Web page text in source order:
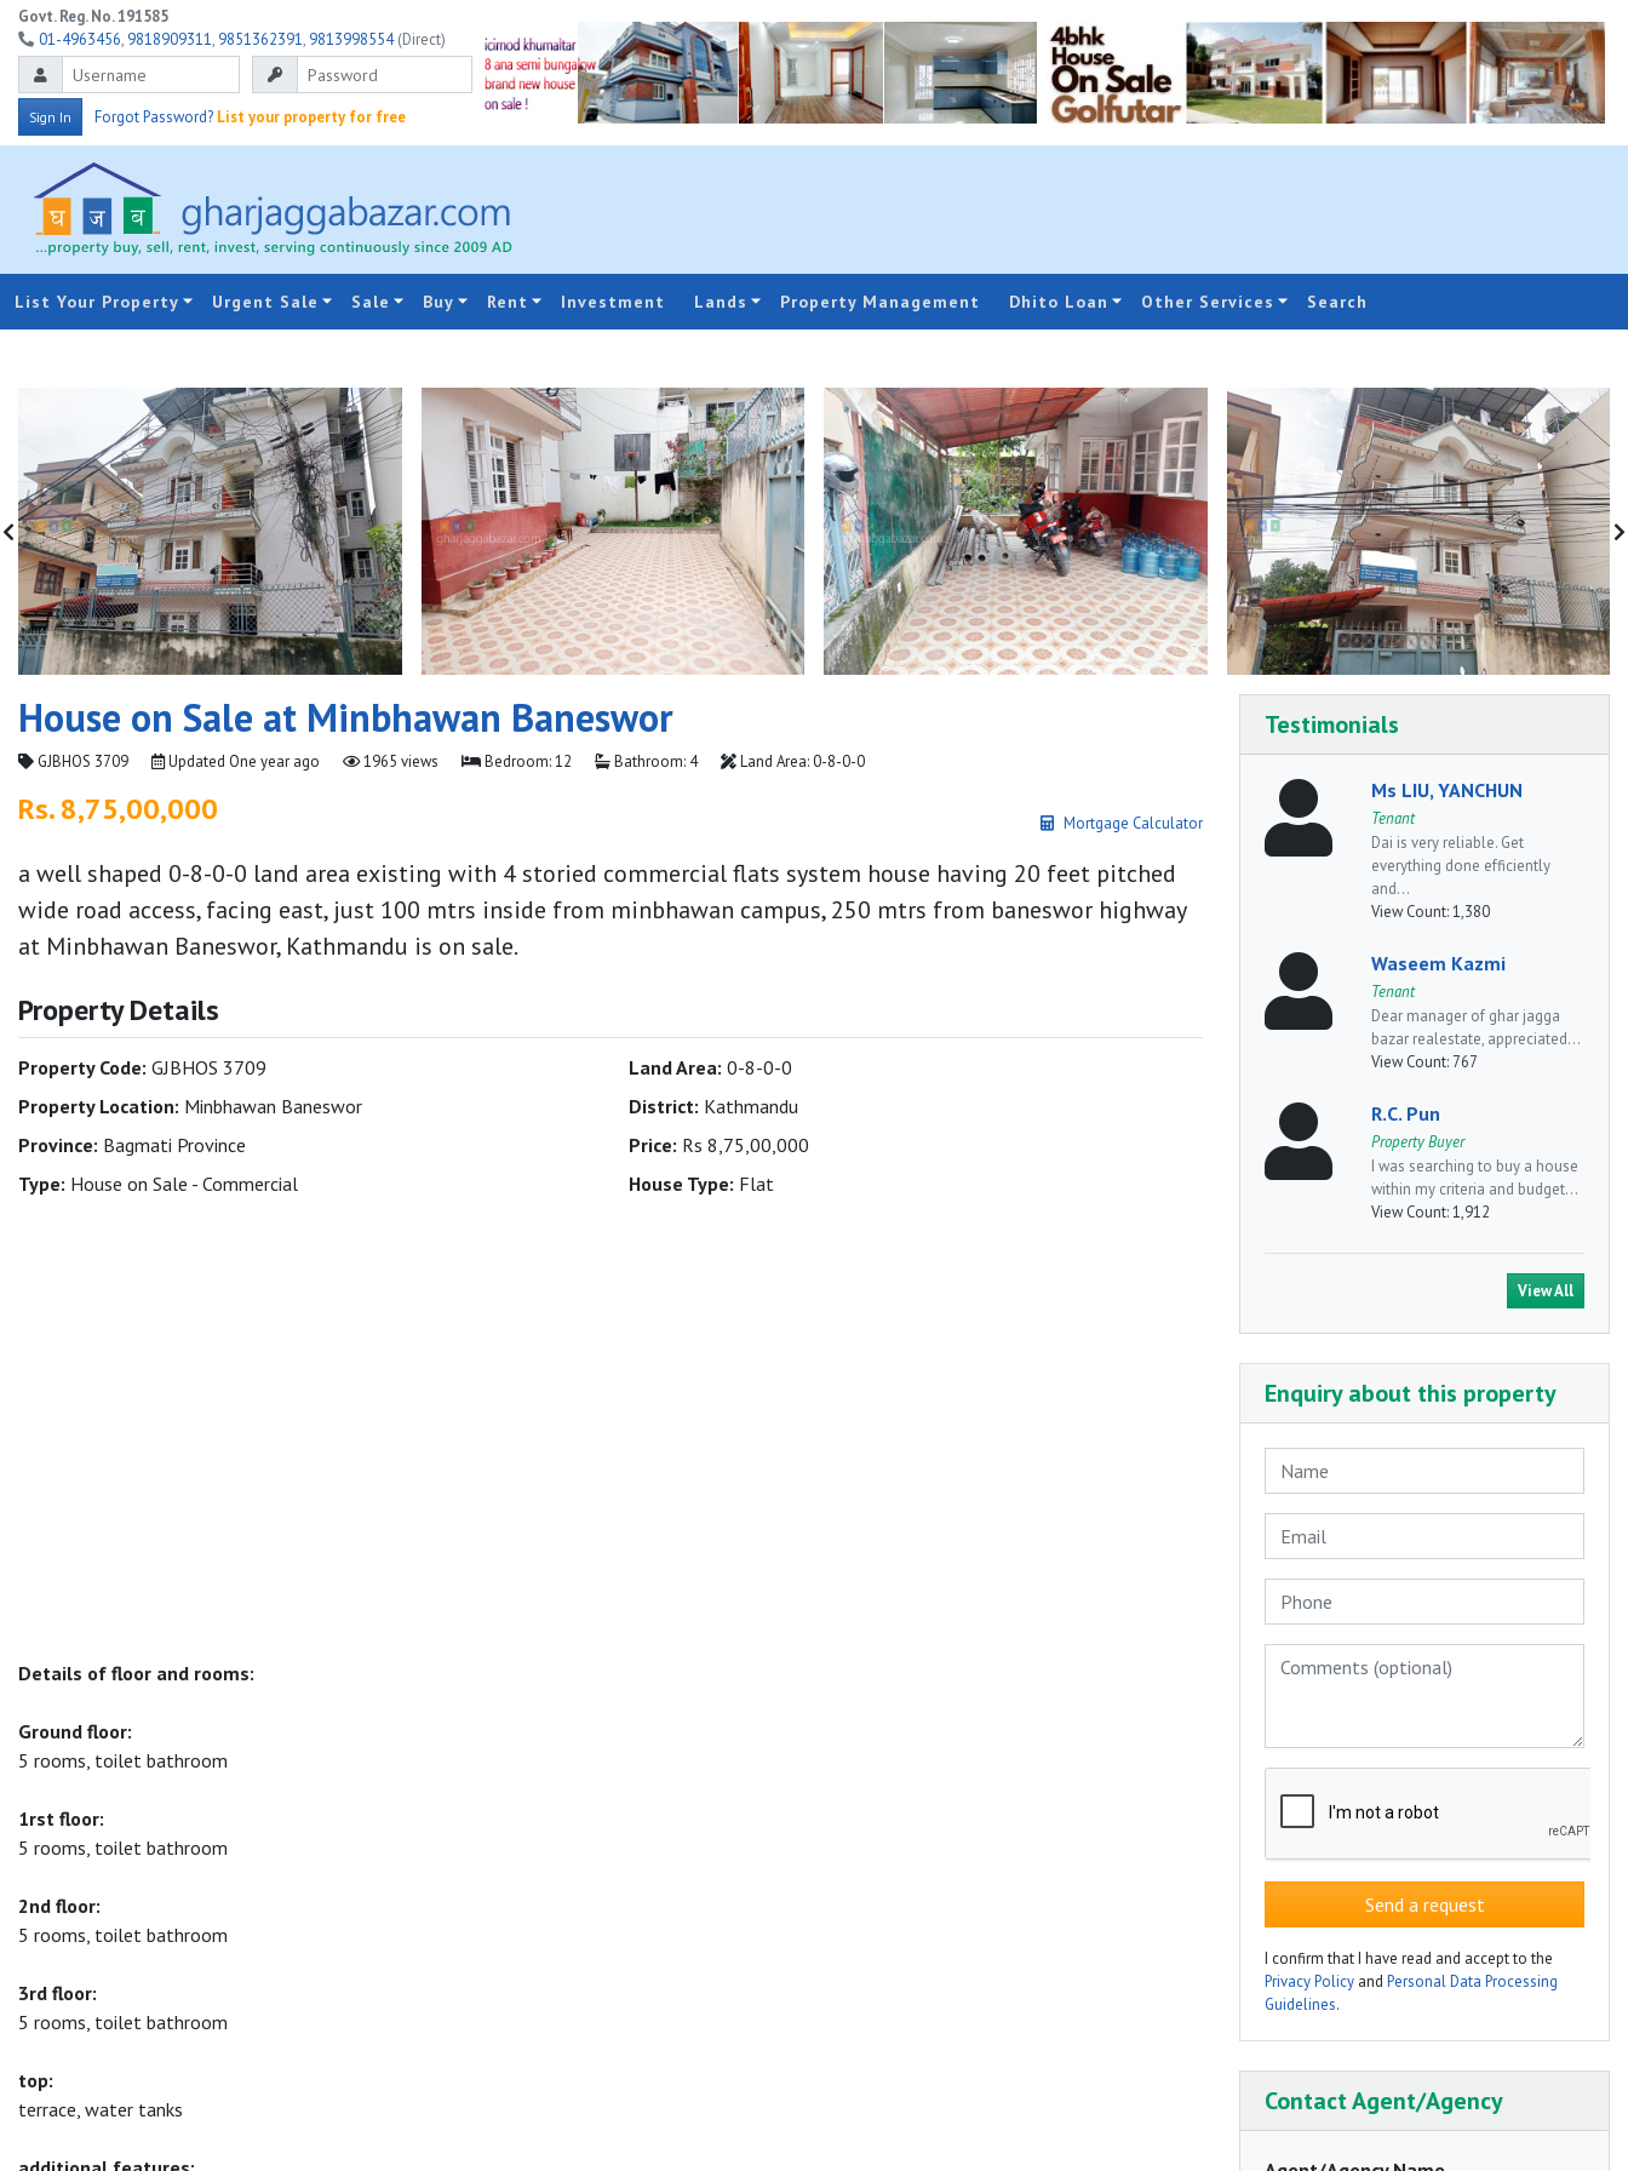
Govt. Reg. No. 191585
01-4963456, 9818909311, 9851362391, 9813998554(Direct)
Sign In Forgot Password? List your property for free
List Your Property Urgent Sale Sale Buy Rent Investment Lands Property Management Dhito Loan Other Services Search
House on Sale at Minbhawan Baneswor
GJBHOS 3709 Updated One year ago 1965 views Bedroom: 12 Bathroom: 4 Land Area: 0-8-0-0
Rs. 8,75,00,000 Mortgage Calculator
a well shaped 0-8-0-0 land area existing with 4 storied commercial flats system house having 20 feet pitched
wide road access, facing east, just 100 mtrs inside from minbhawan campus, 250 mtrs from baneswor highway
at Minbhawan Baneswor, Kathmandu is on sale.
Property Details
Property Code: GJBHOS 3709 Land Area: 0-8-0-0
Property Location: Minbhawan Baneswor District: Kathmandu
Province: Bagmati Province Price: Rs 8,75,00,000
Type: House on Sale - Commercial House Type: Flat
Details of floor and rooms:
Ground floor:
5 rooms, toilet bathroom
1rst floor:
5 rooms, toilet bathroom
2nd floor:
5 rooms, toilet bathroom
3rd floor:
5 rooms, toilet bathroom
top:
terrace, water tanks
Testimonials
Ms LIU, YANCHUN
Tenant
Dai is very reliable. Get
everything done efficiently
and...
View Count:1,380
Waseem Kazmi
Tenant
Dear manager of ghar jagga
bazar realestate, appreciated...
View Count: 767
R.C. Pun
Property Buyer
I was searching to buy a house
within my criteria and budget...
View Count:1,912
View All
Enquiry about this property
Send a request
I confirm that I have read and accept to the
Privacy Policy and Personal Data Processing
Guidelines.
Contact Agent/Agency